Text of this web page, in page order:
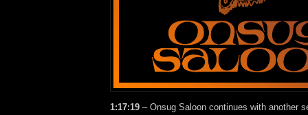
1:17:19 – Onsug Saloon continues with another